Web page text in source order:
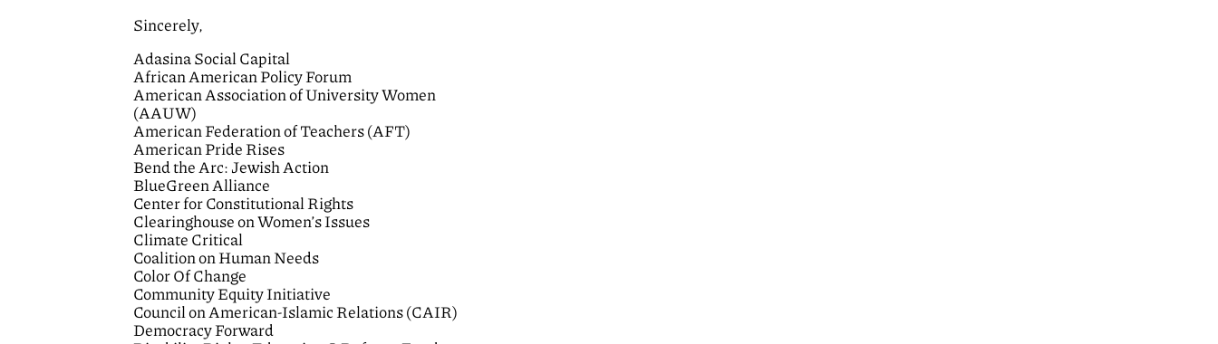
Sincerely,
Adasina Social Capital
African American Policy Forum
American Association of University Women
(AAUW)
American Federation of Teachers (AFT)
American Pride Rises
Bend the Arc: Jewish Action
BlueGreen Alliance
Center for Constitutional Rights
Clearinghouse on Women’s Issues
Climate Critical
Coalition on Human Needs
Color Of Change
Community Equity Initiative
Council on American-Islamic Relations (CAIR)
Democracy Forward